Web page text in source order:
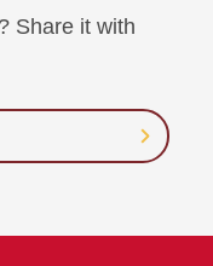
Share it with